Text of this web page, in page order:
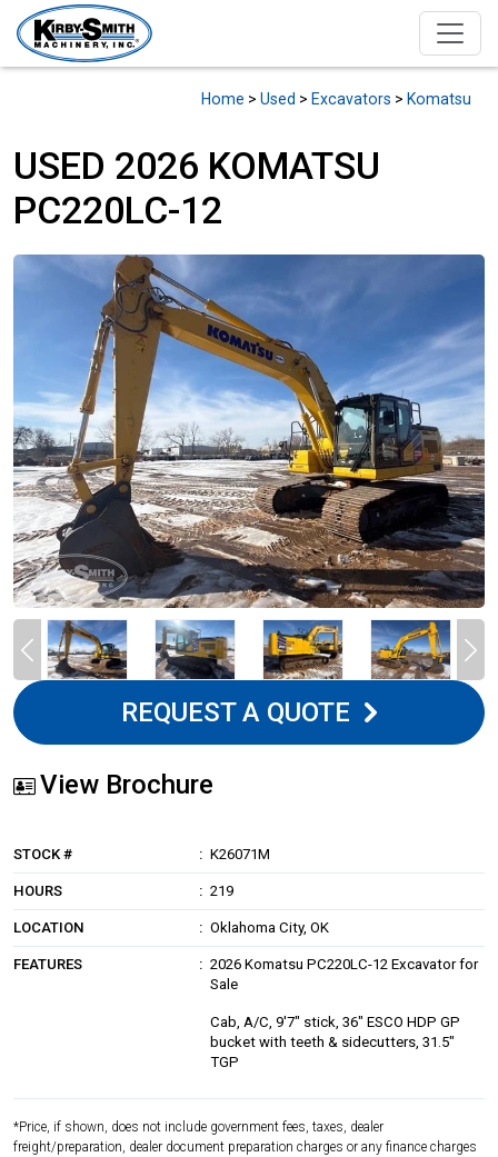
Home > Used > Excavators > Komatsu
USED 2026 KOMATSU
PC220LC-12
REQUEST A QUOTE
View Brochure
STOCK # K26071M
HOURS 219
LOCATION Oklahoma City, OK
FEATURES
2026 Komatsu PC220LC-12 Excavator for
Sale
Cab, A/C, 9'7" stick, 36" ESCO HDP GP
bucket with teeth & sidecutters, 31.5"
TGP
*Price, if shown, does not include government fees, taxes, dealer
freight/preparation, dealer document preparation charges or any finance charges